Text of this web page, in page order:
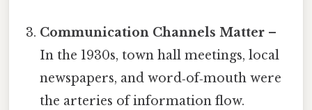
Communication Channels Matter –
In the 1930s, town hall meetings, local
newspapers, and word‑of‑mouth were
the arteries of information flow.